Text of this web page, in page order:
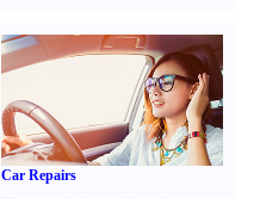
Car Repairs